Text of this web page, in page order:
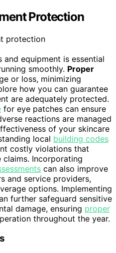
Protection
equipment is essential
smoothly. Proper
or loss, minimizing
how you can guarantee
are adequately protected.
for eye patches can ensure
reactions are managed
of your skincare
local building codes
costly violations that
Incorporating
can also improve
and service providers,
options. Implementing
further safeguard sensitive
damage, ensuring proper
throughout the year.